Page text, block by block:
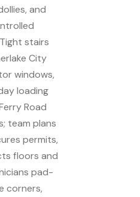
and
stairs
City
windows,
loading
Road
team plans
permits,
floors and
pad-
corners,